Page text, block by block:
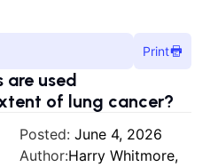
Print
used
of lung cancer?
Posted: June 4, 2026
Author:Harry Whitmore,